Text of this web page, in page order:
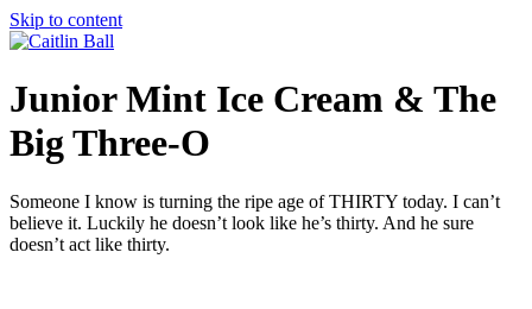
Skip to content
Junior Mint Ice Cream & The
Big Three-O
Someone I know is turning the ripe age of THIRTY today. I can’t
believe it. Luckily he doesn’t look like he’s thirty. And he sure
doesn’t act like thirty.